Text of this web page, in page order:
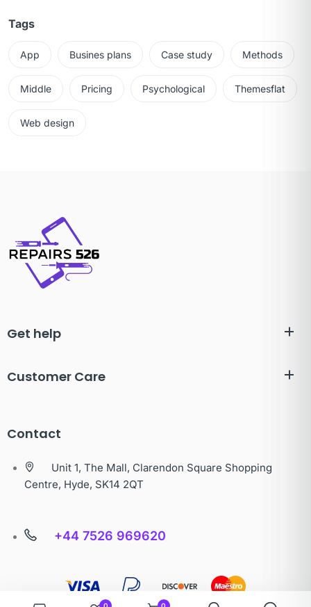
Tags
App Busines plans Case study Methods
Middle Pricing Psychological Themesflat
Web design
Get help
Customer Care
Contact
Unit 1, The Mall, Clarendon Square Shopping
Centre, Hyde, SK14 2QT
+44 7526 969620